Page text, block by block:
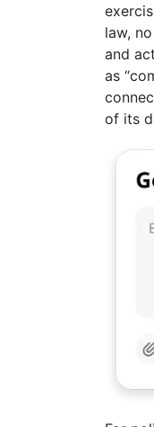
law,
and
as
of its